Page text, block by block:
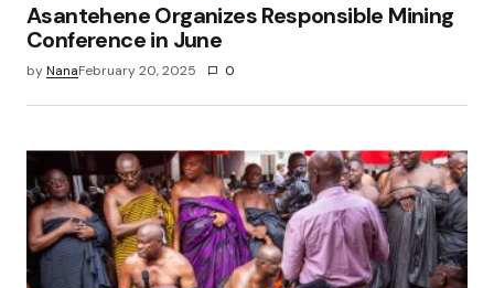
Asantehene Organizes Responsible Mining
Conference in June
byNanaFebruary 20, 2025 0